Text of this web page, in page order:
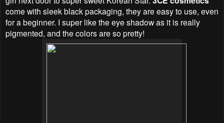
come with sleek black packaging, they are easy to use, even
for a beginner. I super like the eye shadow as it is really
pigmented, and the colors are so pretty!